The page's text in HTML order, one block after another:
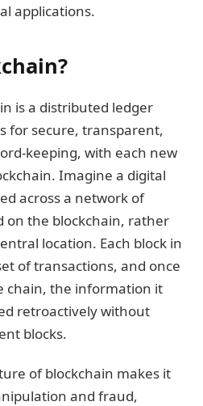
applications.
is a distributed ledger
for secure, transparent,
keeping, with each new
Imagine a digital
across a network of
on the blockchain, rather
location. Each block in
of transactions, and once
chain, the information it
retroactively without
blocks.
of blockchain makes it
and fraud,